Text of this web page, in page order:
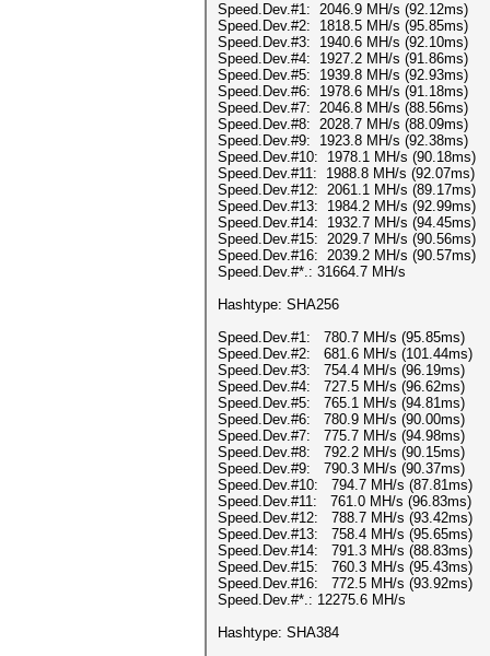
Speed.Dev.#1: 2046.9 MH/s (92.12ms)
Speed.Dev.#2: 1818.5 MH/s (95.85ms)
Speed.Dev.#3: 1940.6 MH/s (92.10ms)
Speed.Dev.#4: 1927.2 MH/s (91.86ms)
Speed.Dev.#5: 1939.8 MH/s (92.93ms)
Speed.Dev.#6: 1978.6 MH/s (91.18ms)
Speed.Dev.#7: 2046.8 MH/s (88.56ms)
Speed.Dev.#8: 2028.7 MH/s (88.09ms)
Speed.Dev.#9: 1923.8 MH/s (92.38ms)
Speed.Dev.#10: 1978.1 MH/s (90.18ms)
Speed.Dev.#11: 1988.8 MH/s (92.07ms)
Speed.Dev.#12: 2061.1 MH/s (89.17ms)
Speed.Dev.#13: 1984.2 MH/s (92.99ms)
Speed.Dev.#14: 1932.7 MH/s (94.45ms)
Speed.Dev.#15: 2029.7 MH/s (90.56ms)
Speed.Dev.#16: 2039.2 MH/s (90.57ms)
Speed.Dev.#*.: 31664.7 MH/s
Hashtype: SHA256
Speed.Dev.#1: 780.7 MH/s (95.85ms)
Speed.Dev.#2: 681.6 MH/s (101.44ms)
Speed.Dev.#3: 754.4 MH/s (96.19ms)
Speed.Dev.#4: 727.5 MH/s (96.62ms)
Speed.Dev.#5: 765.1 MH/s (94.81ms)
Speed.Dev.#6: 780.9 MH/s (90.00ms)
Speed.Dev.#7: 775.7 MH/s (94.98ms)
Speed.Dev.#8: 792.2 MH/s (90.15ms)
Speed.Dev.#9: 790.3 MH/s (90.37ms)
Speed.Dev.#10: 794.7 MH/s (87.81ms)
Speed.Dev.#11: 761.0 MH/s (96.83ms)
Speed.Dev.#12: 788.7 MH/s (93.42ms)
Speed.Dev.#13: 758.4 MH/s (95.65ms)
Speed.Dev.#14: 791.3 MH/s (88.83ms)
Speed.Dev.#15: 760.3 MH/s (95.43ms)
Speed.Dev.#16: 772.5 MH/s (93.92ms)
Speed.Dev.#*.: 12275.6 MH/s
Hashtype: SHA384